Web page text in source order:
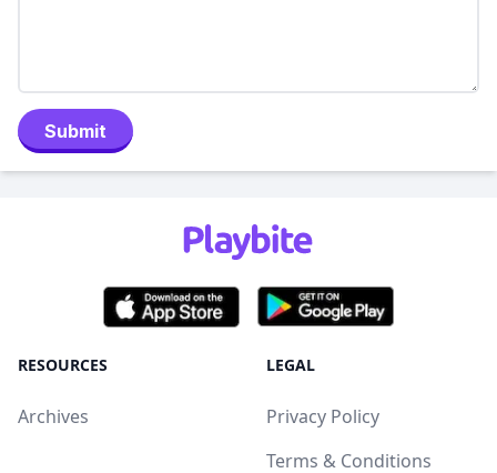
Submit
RESOURCES
Archives
LEGAL
Privacy Policy
Terms & Conditions